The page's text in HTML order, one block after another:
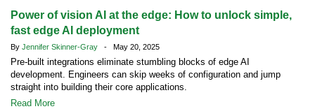
Power of vision AI at the edge: How to unlock simple,
fast edge AI deployment
By Jennifer Skinner-Gray - May 20, 2025
Pre-built integrations eliminate stumbling blocks of edge AI
development. Engineers can skip weeks of configuration and jump
straight into building their core applications.
Read More